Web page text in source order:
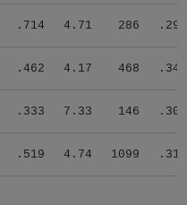
.714 4.71 286 .291
.462 4.17 468 .343
.333 7.33 146 .300
.519 4.74 1099 .314